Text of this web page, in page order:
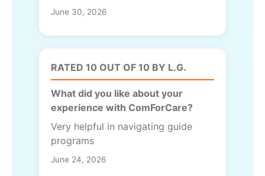
June 30, 2026
RATED 10 OUT OF 10 BY L.G.
What did you like about your
experience with ComForCare?
Very helpful in navigating guide
programs
June 24, 2026